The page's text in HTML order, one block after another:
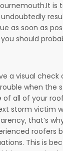
is
as soon as
should
a visual
when the
all of your
storm victim
that’s
roofers
This is